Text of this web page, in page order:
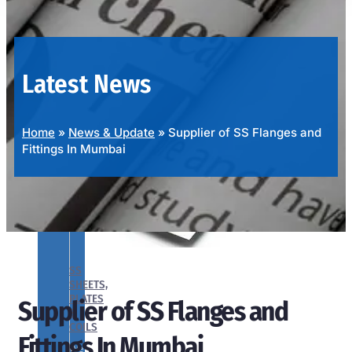
OUR
PRODUCTS
SS
SHEETS,
PLATES
&
COILS
We
Latest News
Home » News & Update » Supplier of SS Flanges and
Fittings In Mumbai
Supplier of SS Flanges and